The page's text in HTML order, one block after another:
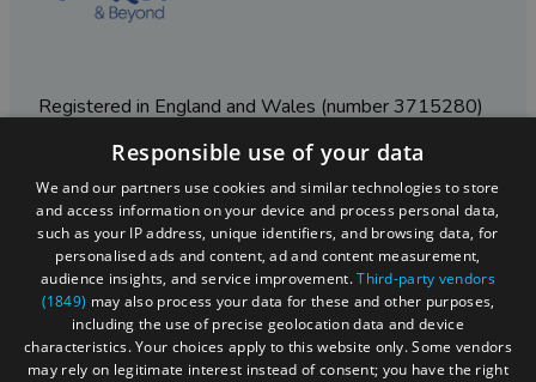
Registered in England and Wales (number 3715280)
Registered office: Leigh Court Business Centre | Pill
Rd | Abbots Leigh | Bristol | BS8 3RL
DISCLOSURE: Please note that some listings contain
affiliate marketing links. Where these are used, we
may earn a small commission from any sales resulting
from a click through, at no cost to the user.
Responsible use of your data
We and our partners use cookies and similar technologies to store
and access information on your device and process personal data,
such as your IP address, unique identifiers, and browsing data, for
personalised ads and content, ad and content measurement,
audience insights, and service improvement.Third-party vendors
(1849) may also process your data for these and other purposes,
including the use of precise geolocation data and device
characteristics. Your choices apply to this website only. Some vendors
may rely on legitimate interest instead of consent; you have the right